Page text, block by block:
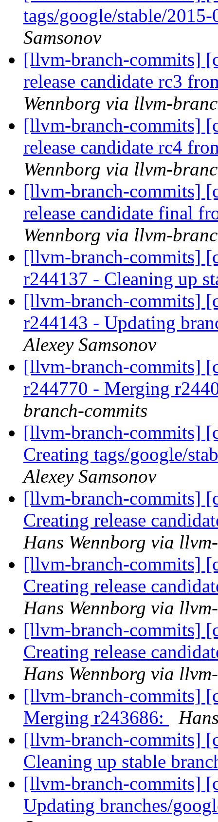
tags/google/stable/
Samsonov
[llvm-branch-commits]
release candidate rc3
Wennborg via llvm-
[llvm-branch-commits]
release candidate rc4
Wennborg via llvm-
[llvm-branch-commits]
release candidate final
Wennborg via llvm-
[llvm-branch-commits]
r244137 - Cleaning up
[llvm-branch-commits]
r244143 - Updating
Alexey Samsonov
[llvm-branch-commits]
r244770 - Merging
branch-commits
[llvm-branch-commits]
Creating tags/google/
Alexey Samsonov
[llvm-branch-commits]
Creating release
Hans Wennborg via
[llvm-branch-commits]
Creating release
Hans Wennborg via
[llvm-branch-commits]
Creating release
Hans Wennborg via
[llvm-branch-commits]
Merging r243686:
[llvm-branch-commits]
Cleaning up stable
[llvm-branch-commits]
Updating branches/